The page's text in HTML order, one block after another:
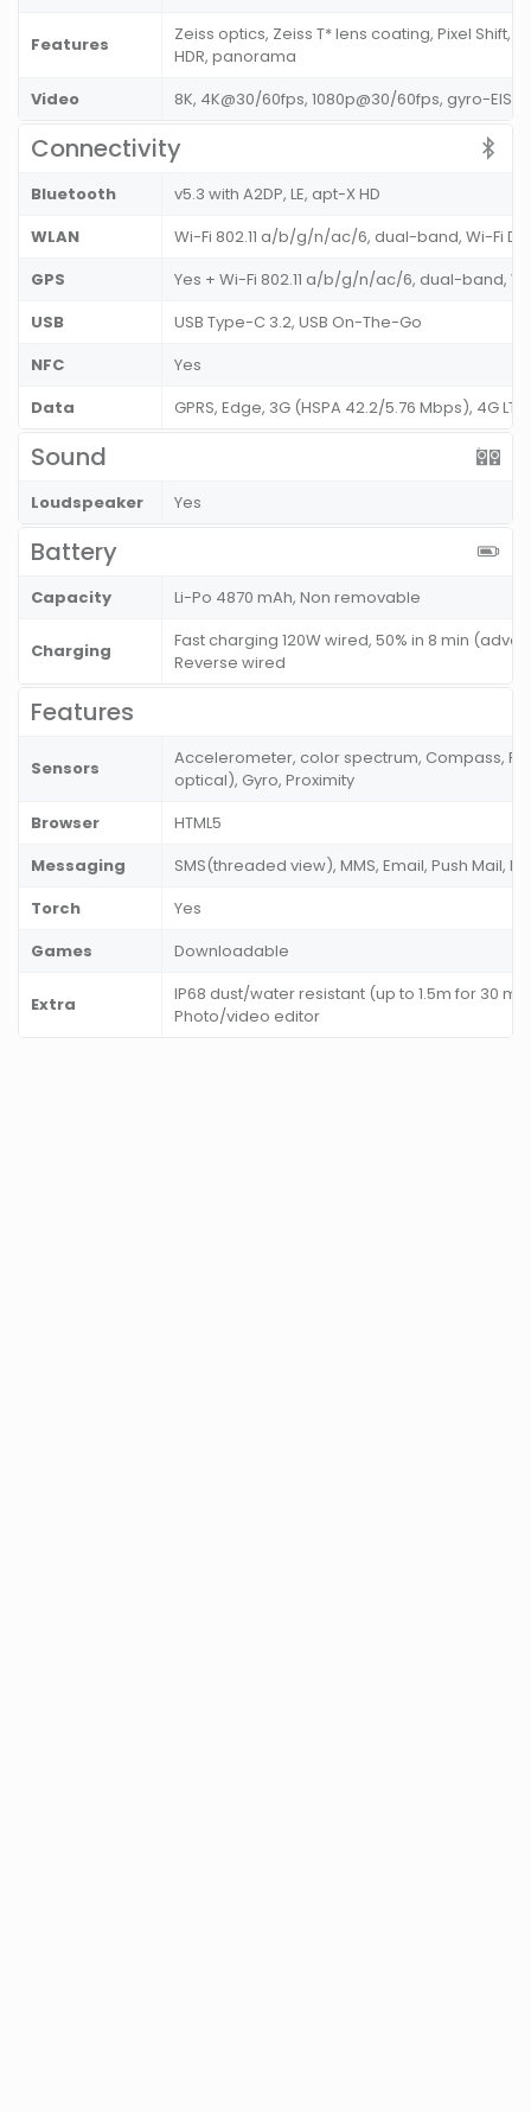
Features
Zeiss optics, Zeiss T* lens coating, Pixel Shift,
HDR, panorama
Video
8K, 4K@30/60fps, 1080p@30/60fps, gyro-EIS
Connectivity
Bluetooth
v5.3 with A2DP, LE, apt-X HD
WLAN
Wi-Fi 802.11 a/b/g/n/ac/6, dual-band, Wi-Fi
GPS
Yes + Wi-Fi 802.11 a/b/g/n/ac/6, dual-band,
USB
USB Type-C 3.2, USB On-The-Go
NFC
Yes
Data
GPRS, Edge, 3G (HSPA 42.2/5.76 Mbps), 4G
Sound
Loudspeaker Yes
Battery
Capacity Li-Po 4870 mAh, Non removable
Charging
Fast charging 120W wired, 50% in 8 min
Reverse wired
Features
Sensors
Accelerometer, color spectrum, Compass,
optical), Gyro, Proximity
Browser
HTML5
Messaging
SMS(threaded view), MMS, Email, Push Mail,
Torch
Yes
Games
Downloadable
Extra
IP68 dust/water resistant (up to 1.5m for 30
Photo/video editor